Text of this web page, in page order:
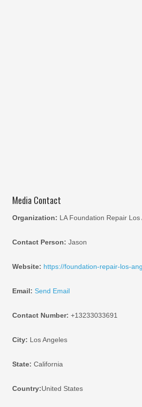
Media Contact
Organization: LA Foundation Repair Los
Contact Person: Jason
Website: https://foundation-repair-los-
Email: Send Email
Contact Number: +13233033691
City: Los Angeles
State: California
Country:United States